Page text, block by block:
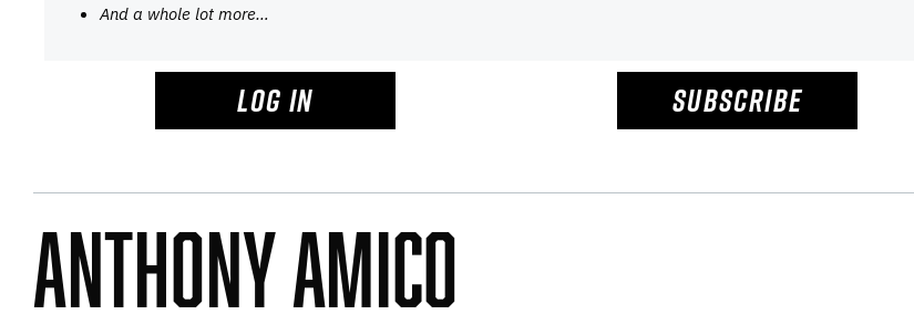
And a whole lot more…
LOG IN SUBSCRIBE
Anthony Amico